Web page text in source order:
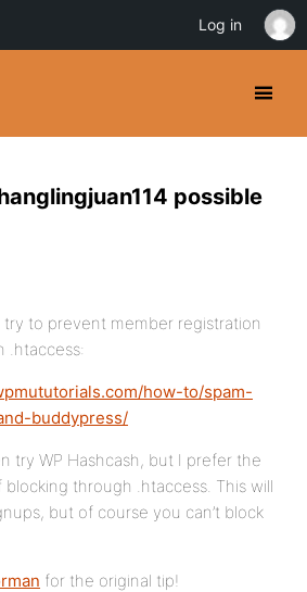
possible
try to prevent member registration
.htaccess:
how-to/spam-
buddypress/
try WP Hashcash, but I prefer the
through .htaccess. This will
but of course you can’t block
for the original tip!
Log in